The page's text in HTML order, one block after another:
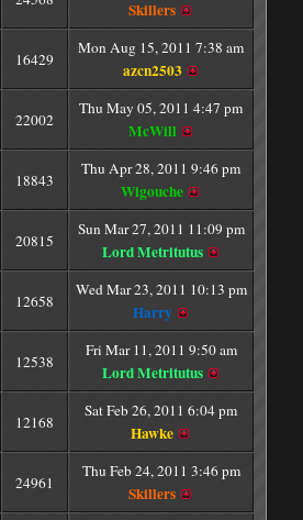
Skillers
16429
Mon Aug 15, 2011 7:38 am
azcn2503
22002
Thu May 05, 2011 4:47 pm
McWill
18843
Thu Apr 28, 2011 9:46 pm
Wigouche
20815
Sun Mar 27, 2011 11:09 pm
Lord Metritutus
12658
Wed Mar 23, 2011 10:13 pm
Harry
12538
Fri Mar 11, 2011 9:50 am
Lord Metritutus
12168
Sat Feb 26, 2011 6:04 pm
Hawke
24961
Thu Feb 24, 2011 3:46 pm
Skillers